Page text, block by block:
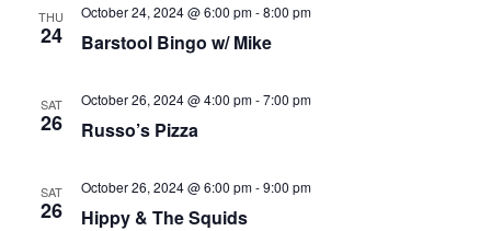
THU
24 Barstool Bingo w/ Mike
October 24, 2024 @ 6:00 pm-8:00 pm
SAT
26 Russo’s Pizza
October 26, 2024 @ 4:00 pm-7:00 pm
SAT
26 Hippy & The Squids
October 26, 2024 @ 6:00 pm-9:00 pm